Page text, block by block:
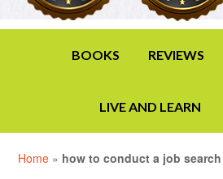
BOOKS REVIEWS
LIVE AND LEARN
Home » how to conduct a job search